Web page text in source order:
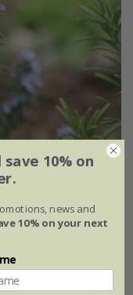
pots
10% on
news and
10% on your next